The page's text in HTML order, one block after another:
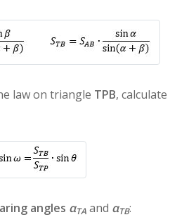
law on triangle TΡΒ, calculate
angles αTA and αTB: